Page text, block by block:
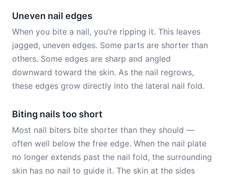
Uneven nail edges
When you bite a nail, you’re ripping it. This leaves
jagged, uneven edges. Some parts are shorter than
others. Some edges are sharp and angled
downward toward the skin. As the nail regrows,
these edges grow directly into the lateral nail fold.
Biting nails too short
Most nail biters bite shorter than they should —
often well below the free edge. When the nail plate
no longer extends past the nail fold, the surrounding
skin has no nail to guide it. The skin at the sides